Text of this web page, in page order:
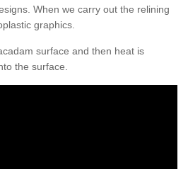
When we carry out the relining
graphics.
surface and then heat is
the surface.